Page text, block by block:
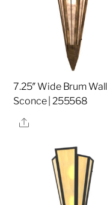
7.25″ Wide Brum Wall
Sconce | 255568
Share